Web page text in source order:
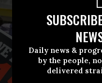
Daily news &
by the people,
delivered